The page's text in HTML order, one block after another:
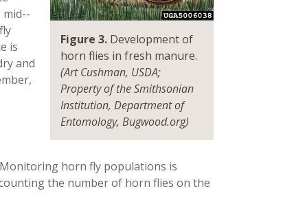
Figure 3. Development of
horn flies in fresh manure.
(Art Cushman, USDA;
Property of the Smithsonian
Institution, Department of
Entomology, Bugwood.org)
mid-­
is
and
horn fly populations is
the number of horn flies on the